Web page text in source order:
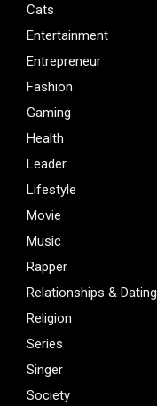
Cats
Entertainment
Entrepreneur
Fashion
Gaming
Health
Leader
Lifestyle
Movie
Music
Rapper
Relationships & Dating
Religion
Series
Singer
Society